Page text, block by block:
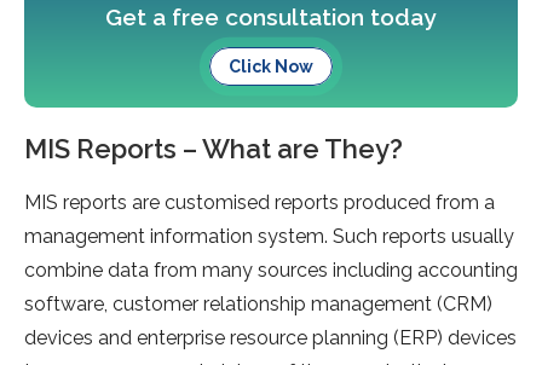
Get a free consultation today
Click Now
MIS Reports – What are They?
MIS reports are customised reports produced from a
management information system. Such reports usually
combine data from many sources including accounting
software, customer relationship management (CRM)
devices and enterprise resource planning (ERP) devices